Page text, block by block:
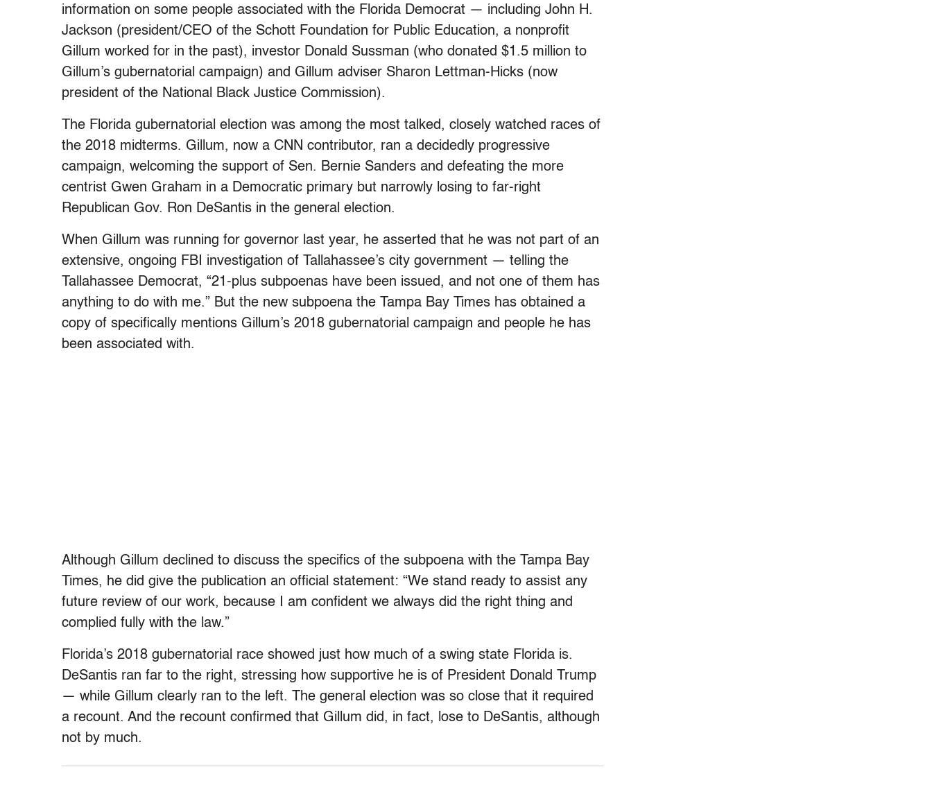
information on some people associated with the Florida Democrat — including John H.
Jackson (president/CEO of the Schott Foundation for Public Education, a nonprofit
Gillum worked for in the past), investor Donald Sussman (who donated $1.5 million to
Gillum’s gubernatorial campaign) and Gillum adviser Sharon Lettman-Hicks (now
president of the National Black Justice Commission).
The Florida gubernatorial election was among the most talked, closely watched races of
the 2018 midterms. Gillum, now a CNN contributor, ran a decidedly progressive
campaign, welcoming the support of Sen. Bernie Sanders and defeating the more
centrist Gwen Graham in a Democratic primary but narrowly losing to far-right
Republican Gov. Ron DeSantis in the general election.
When Gillum was running for governor last year, he asserted that he was not part of an
extensive, ongoing FBI investigation of Tallahassee’s city government — telling the
Tallahassee Democrat, “21-plus subpoenas have been issued, and not one of them has
anything to do with me.” But the new subpoena the Tampa Bay Times has obtained a
copy of specifically mentions Gillum’s 2018 gubernatorial campaign and people he has
been associated with.
Although Gillum declined to discuss the specifics of the subpoena with the Tampa Bay
Times, he did give the publication an official statement: “We stand ready to assist any
future review of our work, because I am confident we always did the right thing and
complied fully with the law.”
Florida’s 2018 gubernatorial race showed just how much of a swing state Florida is.
DeSantis ran far to the right, stressing how supportive he is of President Donald Trump
— while Gillum clearly ran to the left. The general election was so close that it required
a recount. And the recount confirmed that Gillum did, in fact, lose to DeSantis, although
not by much.